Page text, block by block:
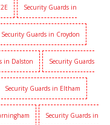
Security Guards in
Security Guards in Croydon
in Dalston Security Guards
Security Guards in Eltham
Security Guards in